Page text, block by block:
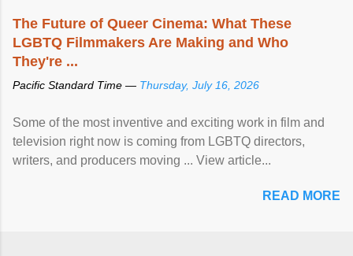
The Future of Queer Cinema: What These
LGBTQ Filmmakers Are Making and Who
They're ...
Pacific Standard Time — Thursday, July 16, 2026
Some of the most inventive and exciting work in film and
television right now is coming from LGBTQ directors,
writers, and producers moving ... View article...
READ MORE